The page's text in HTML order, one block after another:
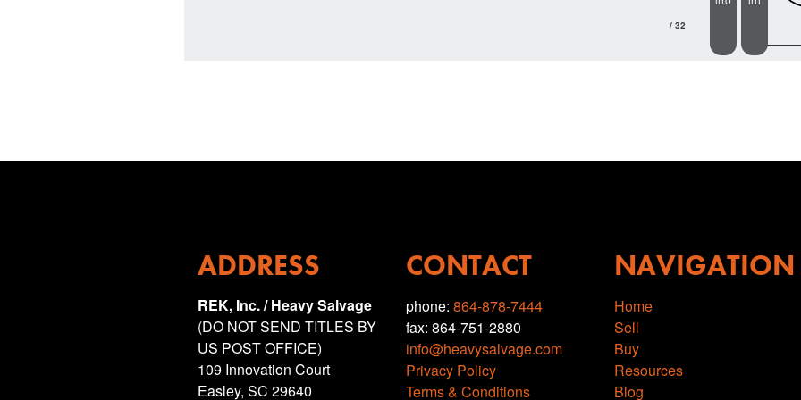
/ 32
ADDRESS
REK, Inc. / Heavy Salvage
(DO NOT SEND TITLES BY
US POST OFFICE)
109 Innovation Court
Easley, SC 29640
CONTACT
phone: 864-878-7444
fax: 864-751-2880
info@heavysalvage.com
Privacy Policy
Terms & Conditions
NAVIGATION
Home
Sell
Buy
Resources
Blog